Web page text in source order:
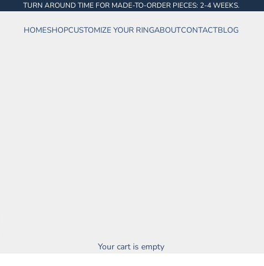
TURN AROUND TIME FOR MADE-TO-ORDER PIECES: 2-4 WEEKS.
HOMESHOPCUSTOMIZE YOUR RINGABOUTCONTACTBLOG
Your cart is empty